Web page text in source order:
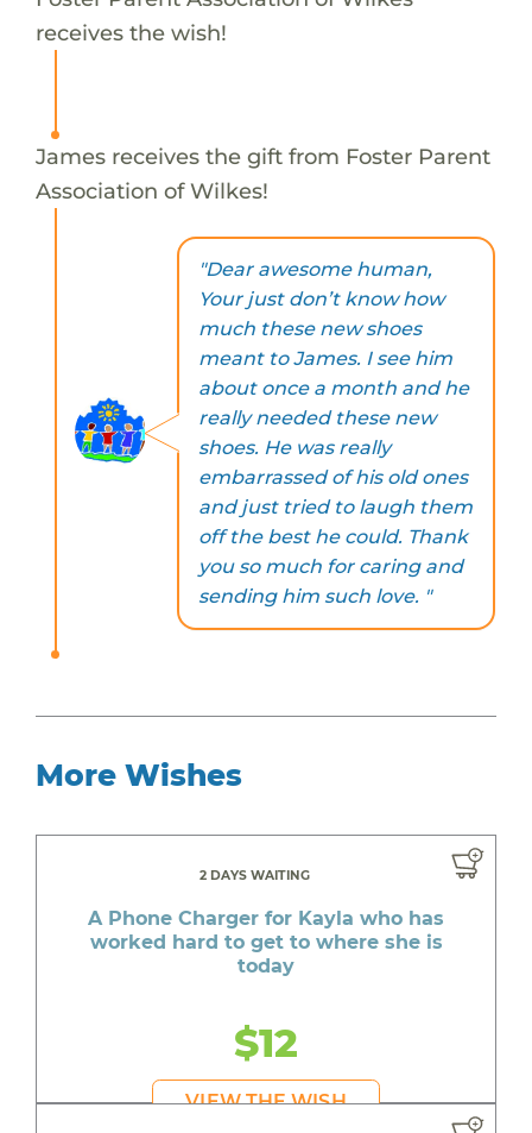
receives the wish!
James receives the gift from Foster Parent
Association of Wilkes!
"Dear awesome human,
Your just don’t know how
much these new shoes
meant to James. I see him
about once a month and he
really needed these new
shoes. He was really
embarrassed of his old ones
and just tried to laugh them
off the best he could. Thank
you so much for caring and
sending him such love. "
More Wishes
2 DAYS WAITING
A Phone Charger for Kayla who has
worked hard to get to where she is
today
$12
VIEW THE WISH